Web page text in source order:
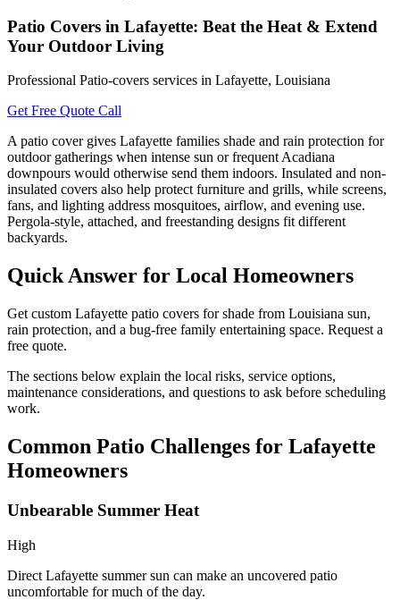
Patio Covers in Lafayette: Beat the Heat & Extend
Your Outdoor Living
Professional Patio-covers services in Lafayette, Louisiana
Get Free Quote Call
A patio cover gives Lafayette families shade and rain protection for
outdoor gatherings when intense sun or frequent Acadiana
downpours would otherwise send them indoors. Insulated and non-
insulated covers also help protect furniture and grills, while screens,
fans, and lighting address mosquitoes, airflow, and evening use.
Pergola-style, attached, and freestanding designs fit different
backyards.
Quick Answer for Local Homeowners
Get custom Lafayette patio covers for shade from Louisiana sun,
rain protection, and a bug-free family entertaining space. Request a
free quote.
The sections below explain the local risks, service options,
maintenance considerations, and questions to ask before scheduling
work.
Common Patio Challenges for Lafayette
Homeowners
Unbearable Summer Heat
High
Direct Lafayette summer sun can make an uncovered patio
uncomfortable for much of the day.